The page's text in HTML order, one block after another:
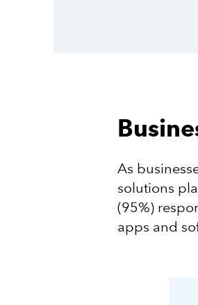
As
solutions
(95%)
apps and